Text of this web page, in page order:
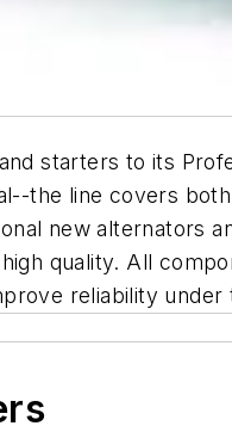
starters to its
the line covers
new
quality. All
reliability under